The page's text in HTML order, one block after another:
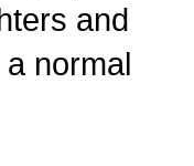
and
normal